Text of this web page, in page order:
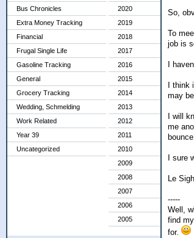
Bus Chronicles
Extra Money Tracking
Financial
Frugal Single Life
Gasoline Tracking
General
Grocery Tracking
Wedding, Schmelding
Work Related
Year 39
Uncategorized
2020
2019
2018
2017
2016
2015
2014
2013
2012
2011
2010
2009
2008
2007
2006
2005
So,
To
job is
I
I
may
I will
me
bounce.
I sure
Le Sigh.
-----
Well,
find
for.